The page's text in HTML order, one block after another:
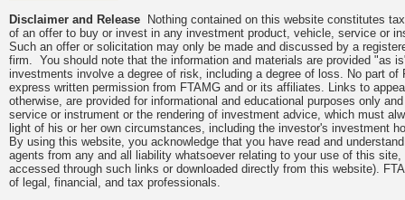
Disclaimer and Release Nothing contained on this website constitutes
of an offer to buy or invest in any investment product, vehicle, service or
Such an offer or solicitation may only be made and discussed by a
firm. You should note that the information and materials are provided "as
investments involve a degree of risk, including a degree of loss. No part
express written permission from FTAMG and or its affiliates. Links to
otherwise, are provided for informational and educational purposes only
service or instrument or the rendering of investment advice, which must
light of his or her own circumstances, including the investor's investment
By using this website, you acknowledge that you have read and
agents from any and all liability whatsoever relating to your use of this
accessed through such links or downloaded directly from this website).
of legal, financial, and tax professionals.